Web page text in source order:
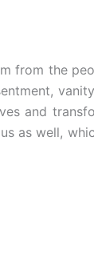
from the
and
as well,